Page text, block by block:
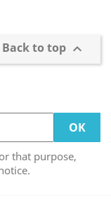
Back to top 
that purpose,